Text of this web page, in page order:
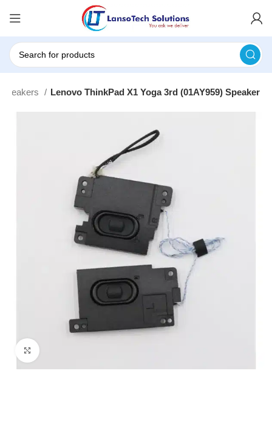
Lenovo ThinkPad X1 Yoga 3rd (01AY959) Speaker